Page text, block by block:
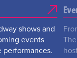
shows and
events